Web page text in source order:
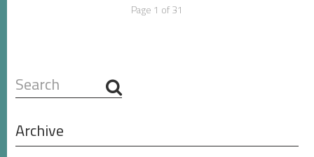
Page 1 of 31
Search
...
Archive